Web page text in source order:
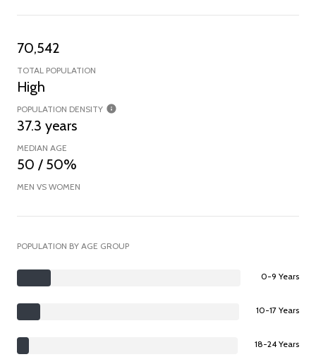
70,542
TOTAL POPULATION
High
POPULATION DENSITY
37.3 years
MEDIAN AGE
50 / 50%
MEN VS WOMEN
POPULATION BY AGE GROUP
0-9 Years
10-17 Years
18-24 Years